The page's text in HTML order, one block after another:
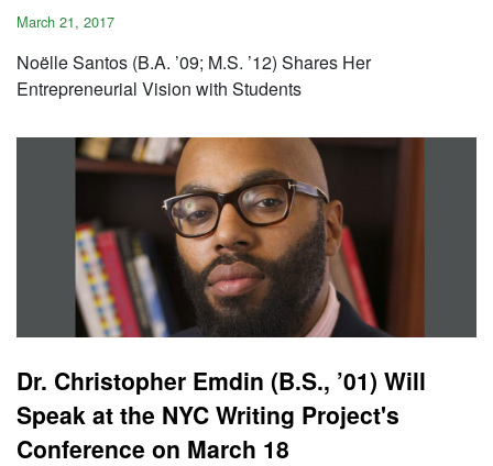
March 21, 2017
Noëlle Santos (B.A. ’09; M.S. ’12) Shares Her
Entrepreneurial Vision with Students
Dr. Christopher Emdin (B.S., ’01) Will
Speak at the NYC Writing Project's
Conference on March 18